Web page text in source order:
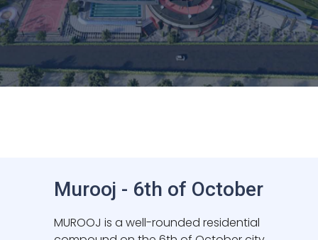
Murooj - 6th of October
MUROOJ is a well-rounded residential